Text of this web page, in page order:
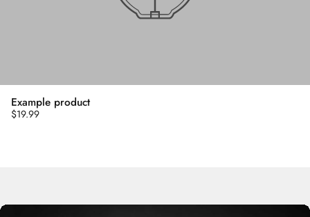
Example product
$19.99